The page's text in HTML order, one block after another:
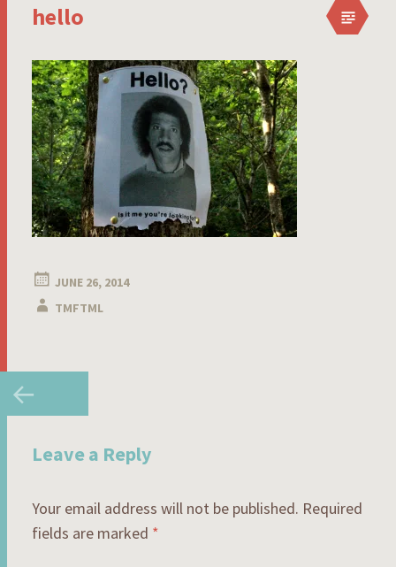
hello
JUNE 26, 2014
TMFTML
Post
navigation
Leave a Reply
Your email address will not be published. Required
fields are marked *